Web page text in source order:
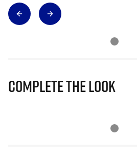
Complete The Look